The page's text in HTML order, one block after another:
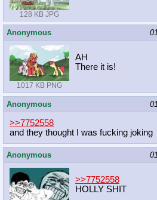
128 KB JPG
Anonymous
1017 KB PNG
AH
There it is!
Anonymous
>>7752558
and they thought I was fucking joking
Anonymous
>>7752558
HOLLY SHIT